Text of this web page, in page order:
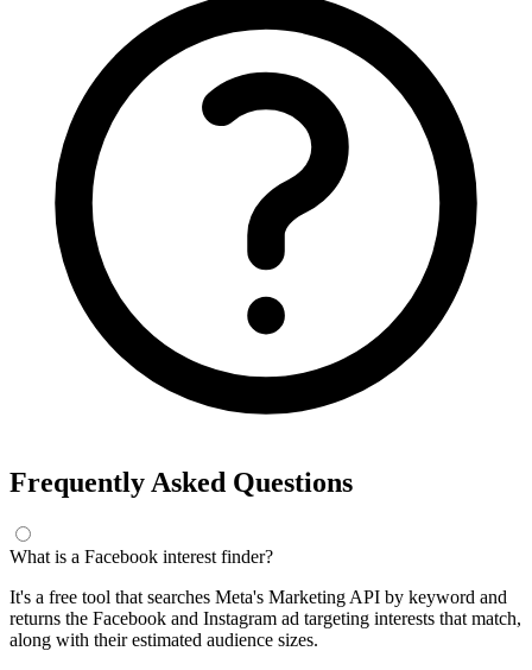
Frequently Asked Questions
What is a Facebook interest finder?
It's a free tool that searches Meta's Marketing API by keyword and
returns the Facebook and Instagram ad targeting interests that match,
along with their estimated audience sizes.